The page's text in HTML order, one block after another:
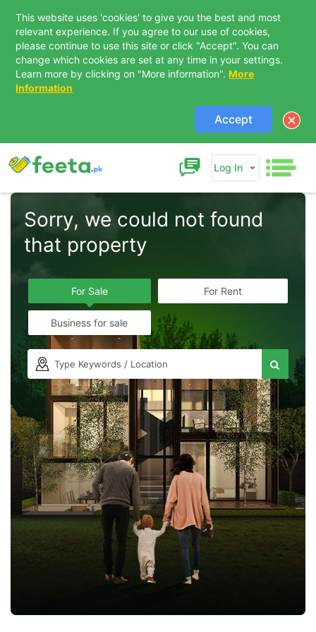
This website uses 'cookies' to give you the best and most
relevant experience. If you agree to our use of cookies,
please continue to use this site or click "Accept". You can
change which cookies are set at any time in your settings.
Learn more by clicking on "More information".More
Information
Accept
Log In
Sorry, we could not found
that property
For Sale For Rent
Business for sale
Contact Us
Please quote property reference
Feeta -
when calling us.